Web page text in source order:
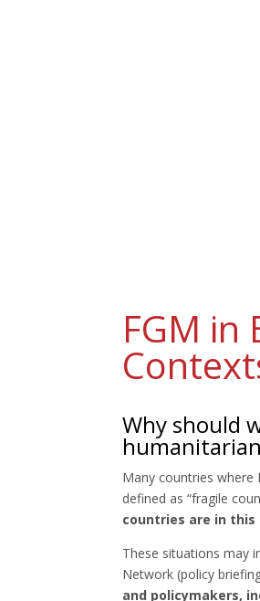
FGM in
Why should
Many countries where
defined as “fragile
countries are in
These situations may
Network (policy
and policymakers,